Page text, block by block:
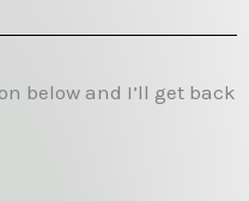
below and I’ll get back